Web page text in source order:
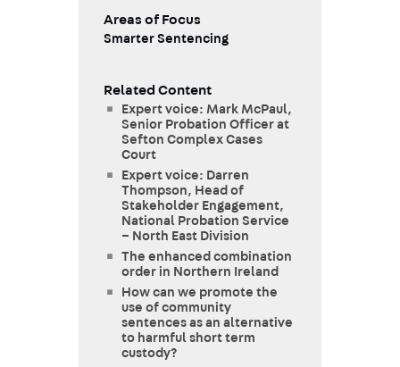
Areas of Focus
Smarter Sentencing
Related Content
Expert voice: Mark McPaul,
Senior Probation Officer at
Sefton Complex Cases
Court
Expert voice: Darren
Thompson, Head of
Stakeholder Engagement,
National Probation Service
– North East Division
The enhanced combination
order in Northern Ireland
How can we promote the
use of community
sentences as an alternative
to harmful short term
custody?